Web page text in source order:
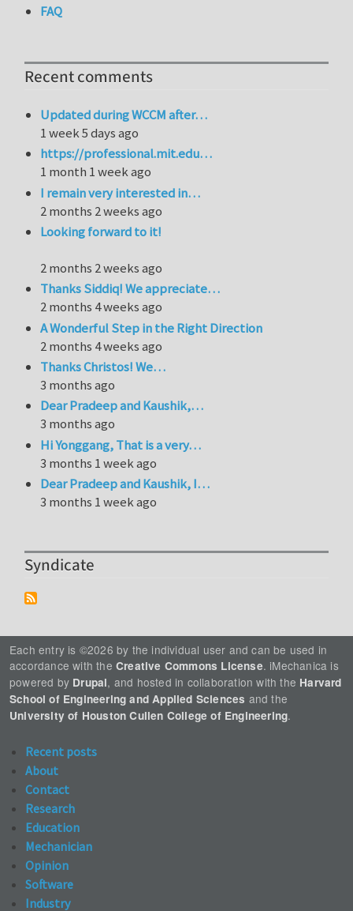
FAQ
Recent comments
Updated during WCCM after…
1 week 5 days ago
https://professional.mit.edu…
1 month 1 week ago
I remain very interested in…
2 months 2 weeks ago
Looking forward to it!
2 months 2 weeks ago
Thanks Siddiq! We appreciate…
2 months 4 weeks ago
A Wonderful Step in the Right Direction
2 months 4 weeks ago
Thanks Christos! We…
3 months ago
Dear Pradeep and Kaushik,…
3 months ago
Hi Yonggang, That is a very…
3 months 1 week ago
Dear Pradeep and Kaushik, I…
3 months 1 week ago
Syndicate
Each entry is ©2026 by the individual user and can be used in
accordance with the Creative Commons License. iMechanica is
powered by Drupal, and hosted in collaboration with the Harvard
School of Engineering and Applied Sciences and the
University of Houston Cullen College of Engineering.
Recent posts
About
Contact
Research
Education
Mechanician
Opinion
Software
Industry